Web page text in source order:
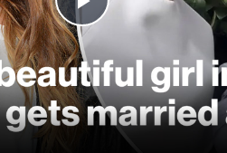
Play
Video